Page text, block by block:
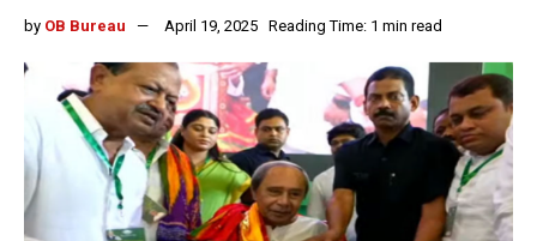
by OB Bureau April 19, 2025 Reading Time: 1 min read